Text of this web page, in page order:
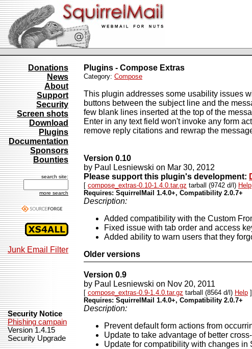
Donations
News
About
Support
Security
Screen shots
Download
Plugins
Documentation
Sponsors
Bounties
search site:
more search
Junk Email Filter
Security Notice
Phishing campain
Version 1.4.15
Security Upgrade
Plugins - Compose Extras
Category: Compose
This plugin addresses some usability issues
buttons between the subject line and the
few blank lines inserted at the top of the
Enter in any text field won't invoke any form
remove reply citations and rewrap the
Version 0.10
by Paul Lesniewski on Mar 30, 2012
Please support this plugin's development:
[ compose_extras-0.10-1.4.0.tar.gz tarball (9742 d/l) Help
Requires: SquirrelMail 1.4.0+, Compatibility 2.0.7+
Description:
Added compatibility with the Custom
Fixed issue with tab order and access
Added ability to warn users that they
Older versions
Version 0.9
by Paul Lesniewski on Nov 20, 2011
[ compose_extras-0.9-1.4.0.tar.gz tarball (8564 d/l) Help ]
Requires: SquirrelMail 1.4.0+, Compatibility 2.0.7+
Description:
Prevent default form actions from
Update to take advantage of better
Update for compatibility with changes